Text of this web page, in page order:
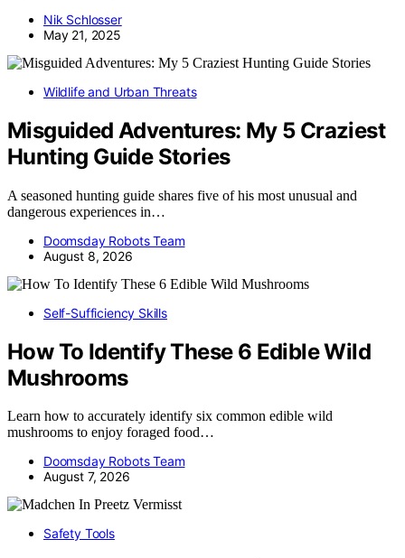
Nik Schlosser
May 21, 2025
Wildlife and Urban Threats
Misguided Adventures: My 5 Craziest
Hunting Guide Stories
A seasoned hunting guide shares five of his most unusual and
dangerous experiences in…
Doomsday Robots Team
August 8, 2026
Self-Sufficiency Skills
How To Identify These 6 Edible Wild
Mushrooms
Learn how to accurately identify six common edible wild
mushrooms to enjoy foraged food…
Doomsday Robots Team
August 7, 2026
Safety Tools